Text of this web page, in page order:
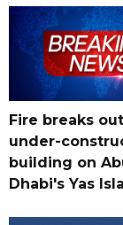
Fire breaks
under-
building on
Dhabi's Yas